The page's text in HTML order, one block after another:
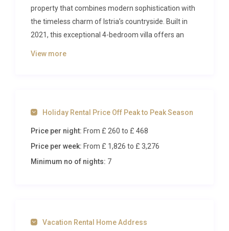
property that combines modern sophistication with
the timeless charm of Istria’s countryside. Built in
2021, this exceptional 4-bedroom villa offers an
This magnificent two-level villa showcases 230
square meters of thoughtfully designed living
space, where contemporary architecture meets
luxurious comfort. The open-plan ground floor
microwave, and electric coffee machine. The
View more
Holiday Rental Price Off Peak to Peak Season
Price per night: From £ 260to £ 468
Price per week: From £ 1,826 to £ 3,276
Minimum no of nights: 7
Vacation Rental Home Address